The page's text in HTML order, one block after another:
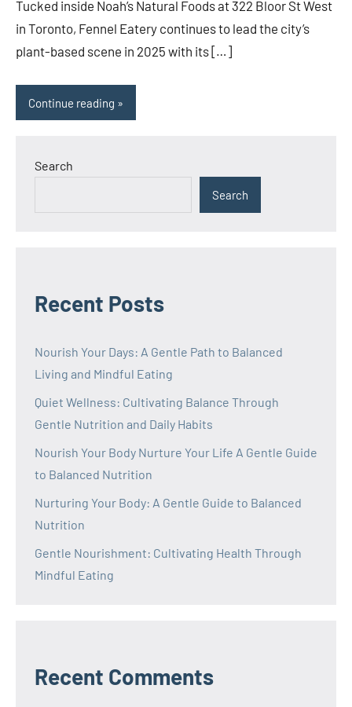
Tucked inside Noah’s Natural Foods at 322 Bloor St West
in Toronto, Fennel Eatery continues to lead the city’s
plant-based scene in 2025 with its […]
Continue reading
Search
Search
Recent Posts
Nourish Your Days: A Gentle Path to Balanced
Living and Mindful Eating
Quiet Wellness: Cultivating Balance Through
Gentle Nutrition and Daily Habits
Nourish Your Body Nurture Your Life A Gentle Guide
to Balanced Nutrition
Nurturing Your Body: A Gentle Guide to Balanced
Nutrition
Gentle Nourishment: Cultivating Health Through
Mindful Eating
Recent Comments